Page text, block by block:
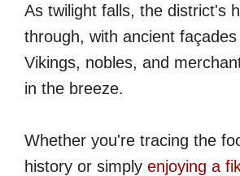
As twilight falls, the district's
through, with ancient
Vikings, nobles, and
in the breeze.
Whether you're tracing the
history or simply enjoying a